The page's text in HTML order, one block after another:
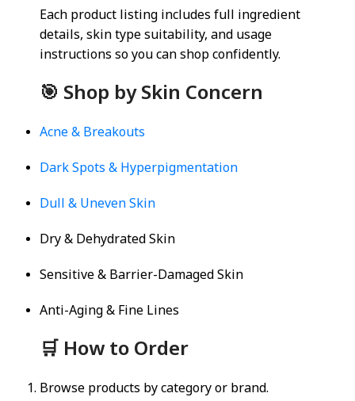
Each product listing includes full ingredient
details, skin type suitability, and usage
instructions so you can shop confidently.
🎯 Shop by Skin Concern
Acne & Breakouts
Dark Spots & Hyperpigmentation
Dull & Uneven Skin
Dry & Dehydrated Skin
Sensitive & Barrier-Damaged Skin
Anti-Aging & Fine Lines
🛒 How to Order
Browse products by category or brand.